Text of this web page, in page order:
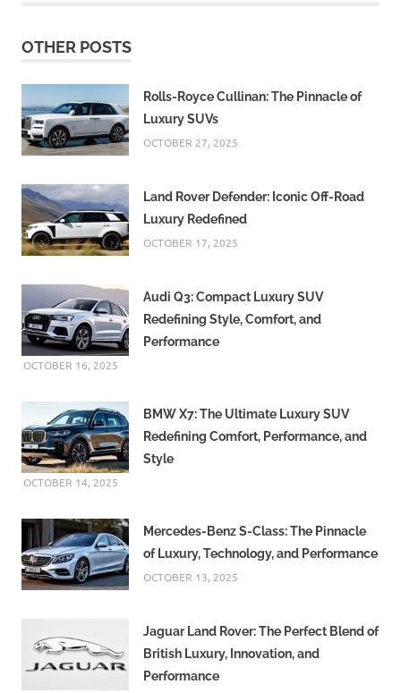
OTHER POSTS
Rolls-Royce Cullinan: The Pinnacle of
Luxury SUVs
OCTOBER 27, 2025
Land Rover Defender: Iconic Off-Road
Luxury Redefined
OCTOBER 17, 2025
Audi Q3: Compact Luxury SUV
Redefining Style, Comfort, and
Performance
OCTOBER 16, 2025
BMW X7: The Ultimate Luxury SUV
Redefining Comfort, Performance, and
Style
OCTOBER 14, 2025
Mercedes-Benz S-Class: The Pinnacle
of Luxury, Technology, and Performance
OCTOBER 13, 2025
Jaguar Land Rover: The Perfect Blend of
British Luxury, Innovation, and
Performance